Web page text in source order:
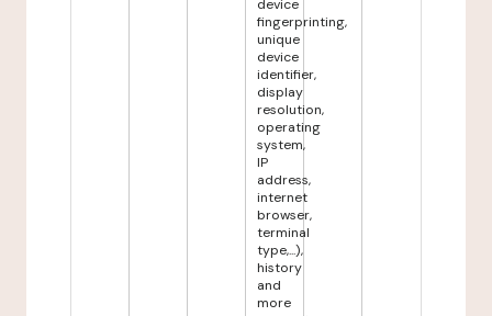
device
fingerprinting,
unique
device
identifier,
display
resolution,
operating
system,
IP
address,
internet
browser,
terminal
type,...),
history
and
more